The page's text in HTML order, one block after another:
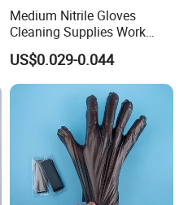
Medium Nitrile Gloves
Cleaning Supplies Work
Nitrile Gloves Disposable
Latex Free Powder Free
Nitrile Gloves
US$0.029-0.044